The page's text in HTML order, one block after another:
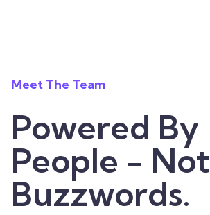
Meet The Team
Powered By
People - Not
Buzzwords.